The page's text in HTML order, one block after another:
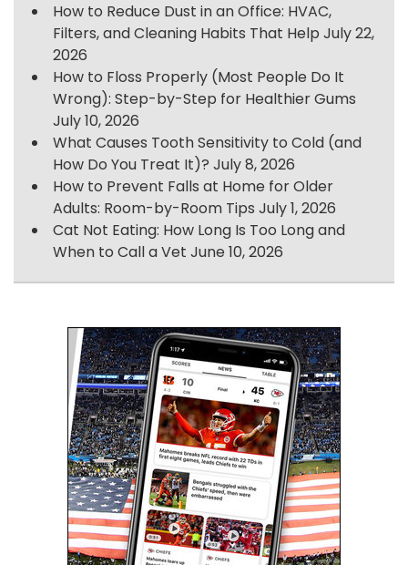
How to Reduce Dust in an Office: HVAC,
Filters, and Cleaning Habits That Help July 22,
2026
How to Floss Properly (Most People Do It
Wrong): Step-by-Step for Healthier Gums
July 10, 2026
What Causes Tooth Sensitivity to Cold (and
How Do You Treat It)? July 8, 2026
How to Prevent Falls at Home for Older
Adults: Room-by-Room Tips July 1, 2026
Cat Not Eating: How Long Is Too Long and
When to Call a Vet June 10, 2026